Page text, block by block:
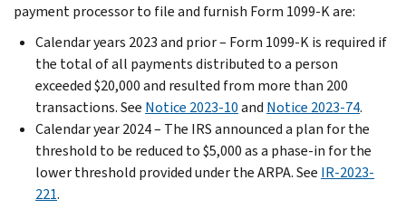
payment processor to file and furnish Form 1099-K are:
Calendar years 2023 and prior – Form 1099-K is required if
the total of all payments distributed to a person
exceeded $20,000 and resulted from more than 200
transactions. See Notice 2023-10and Notice 2023-74.
Calendar year 2024 – The IRS announced a plan for the
threshold to be reduced to $5,000 as a phase-in for the
lower threshold provided under the ARPA. See IR-2023-
221.